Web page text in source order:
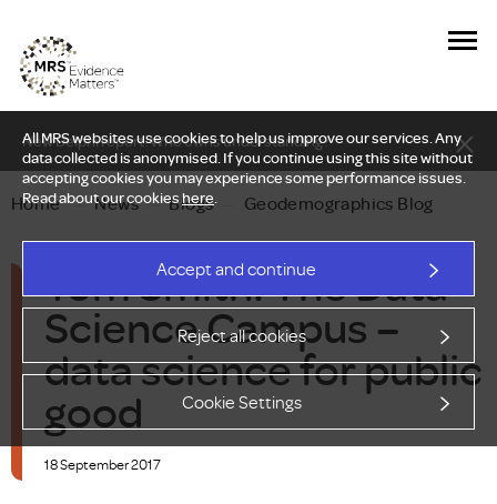
All MRS websites use cookies to help us improve our services. Any
data collected is anonymised. If you continue using this site without
accepting cookies you may experience some performance issues.
Read about our cookieshere.
Accept and continue
Reject all cookies
Cookie Settings
New Delphi report: Who owns understanding?
Home — News — Blogs Geodemographics Blog
Tom Smith: The Data
Science Campus –
data science for public
good
18 September 2017